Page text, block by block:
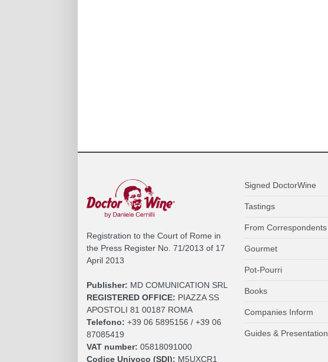
Registration to the Court of Rome in
the Press Register No. 71/2013 of 17
April 2013
Publisher: MD COMUNICATION SRL
REGISTERED OFFICE: PIAZZA SS
APOSTOLI 81 00187 ROMA
Telefono: +39 06 5895156 / +39 06
87085419
VAT number: 05818091000
Codice Univoco (SDI): M5UXCR1
Signed DoctorWine
Tastings
From Correspondents
Gourmet
Pot-Pourri
Books
Companies Inform
Guides & Presentation